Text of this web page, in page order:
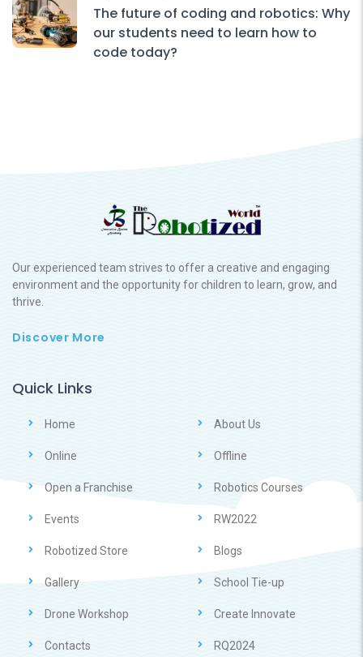
The future of coding and robotics: Why
our students need to learn how to
code today?
Our experienced team strives to offer a creative and engaging
environment and the opportunity for children to learn, grow, and
thrive.
Discover More
Quick Links
Home About Us
Online Offline
Open a Franchise Robotics Courses
Events RW2022
Robotized Store Blogs
Gallery School Tie-up
Drone Workshop Create Innovate
Contacts RQ2024